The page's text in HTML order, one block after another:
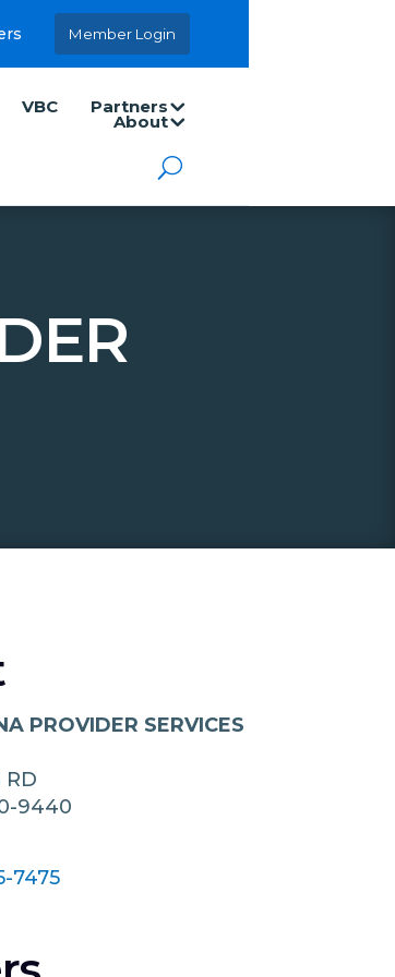
Member Login
VBC Partners
About
PROVIDER SERVICES
RD
9440
7475